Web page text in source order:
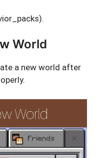
World
a new world after